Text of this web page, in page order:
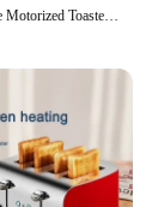
CPT-540 4-Slice Motorized Toaster Black Made Easy with The Removable Crumb Tray Multiple Baking Functions